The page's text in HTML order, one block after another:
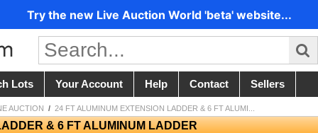
Try the new Live Auction World 'beta' website...
Lots Your Account Help Contact Sellers
AUCTION / 24 FT ALUMINUM EXTENSION LADDER & 6 FT ALUMI...
& 6 FT ALUMINUM LADDER